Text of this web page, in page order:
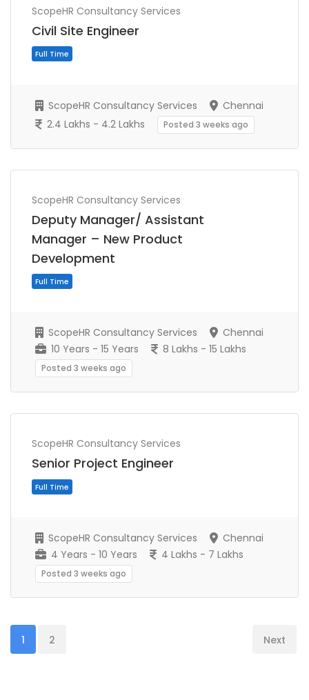
Full Time
ScopeHR Consultancy Services
Civil Site Engineer
ScopeHR Consultancy Services
Chennai
2.4 Lakhs - 4.2 Lakhs
Posted 3 weeks ago
ScopeHR Consultancy Services
Deputy Manager/ Assistant
Manager – New Product
Development
ScopeHR Consultancy Services
Chennai
10 Years - 15 Years
8 Lakhs - 15 Lakhs
Posted 3 weeks ago
ScopeHR Consultancy Services
Senior Project Engineer
ScopeHR Consultancy Services
Chennai
4 Years - 10 Years
4 Lakhs - 7 Lakhs
Posted 3 weeks ago
1 2 Next